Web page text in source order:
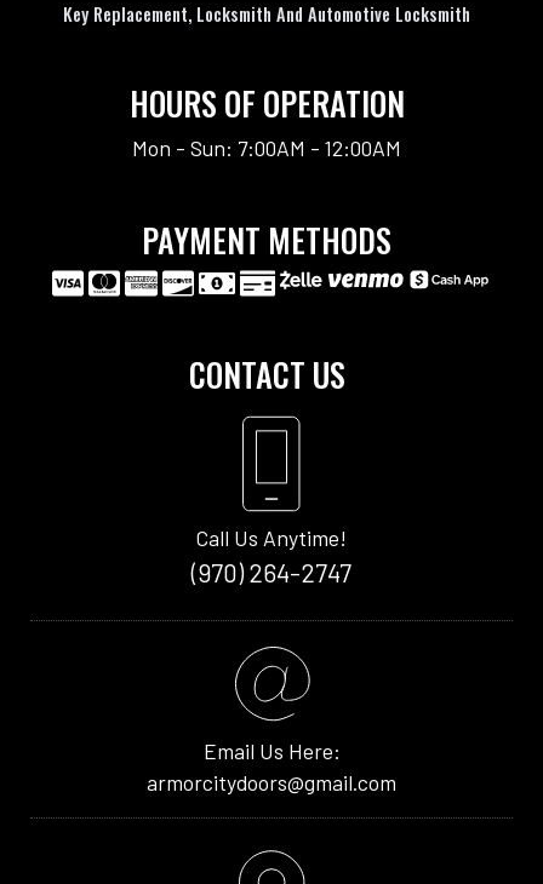
Key Replacement, Locksmith And Automotive Locksmith
HOURS OF OPERATION
Mon - Sun: 7:00AM - 12:00AM
PAYMENT METHODS
CONTACT US
Call Us Anytime!
(970) 264-2747
Email Us Here:
armorcitydoors@gmail.com